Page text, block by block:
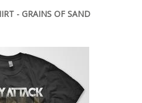
- GRAINS OF SAND